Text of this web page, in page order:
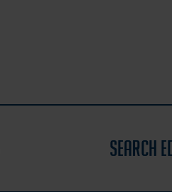
search